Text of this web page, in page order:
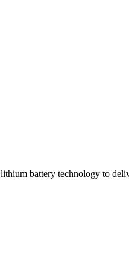
battery technology to